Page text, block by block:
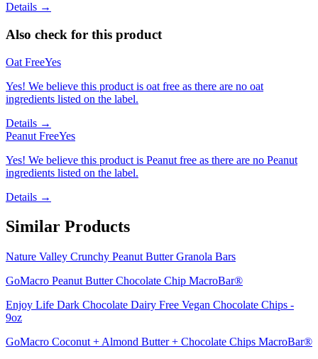
Details →
Also check for this product
Oat FreeYes
Yes! We believe this product is oat free as there are no oat
ingredients listed on the label.
Details →
Peanut FreeYes
Yes! We believe this product is Peanut free as there are no Peanut
ingredients listed on the label.
Details →
Similar Products
Nature Valley Crunchy Peanut Butter Granola Bars
GoMacro Peanut Butter Chocolate Chip MacroBar®
Enjoy Life Dark Chocolate Dairy Free Vegan Chocolate Chips -
9oz
GoMacro Coconut + Almond Butter + Chocolate Chips MacroBar®